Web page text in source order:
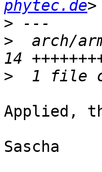
phytec.de
>
>
arch/
>
Applied,
Sascha